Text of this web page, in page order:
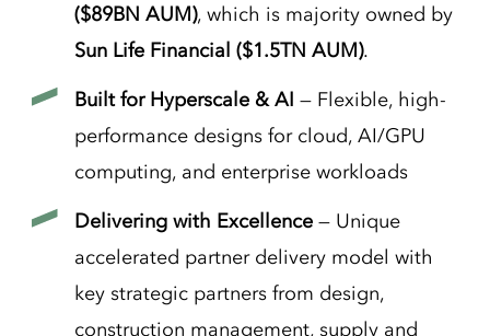
($89BN AUM), which is majority owned by
Sun Life Financial ($1.5TN AUM).
Built for Hyperscale & AI — Flexible, high-
performance designs for cloud, AI/GPU
computing, and enterprise workloads
Delivering with Excellence — Unique
accelerated partner delivery model with
key strategic partners from design,
construction management, supply and